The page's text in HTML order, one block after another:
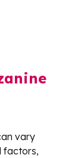
vary
factors,